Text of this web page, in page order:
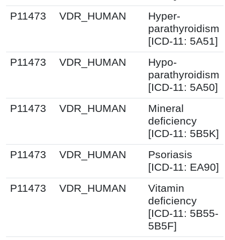
P11473
VDR_HUMAN
Hyper-
parathyroidism
[ICD-11: 5A51]
P11473
VDR_HUMAN
Hypo-
parathyroidism
[ICD-11: 5A50]
P11473
VDR_HUMAN
Mineral
deficiency
[ICD-11: 5B5K]
P11473
VDR_HUMAN
Psoriasis
[ICD-11: EA90]
P11473
VDR_HUMAN
Vitamin
deficiency
[ICD-11: 5B55-
5B5F]